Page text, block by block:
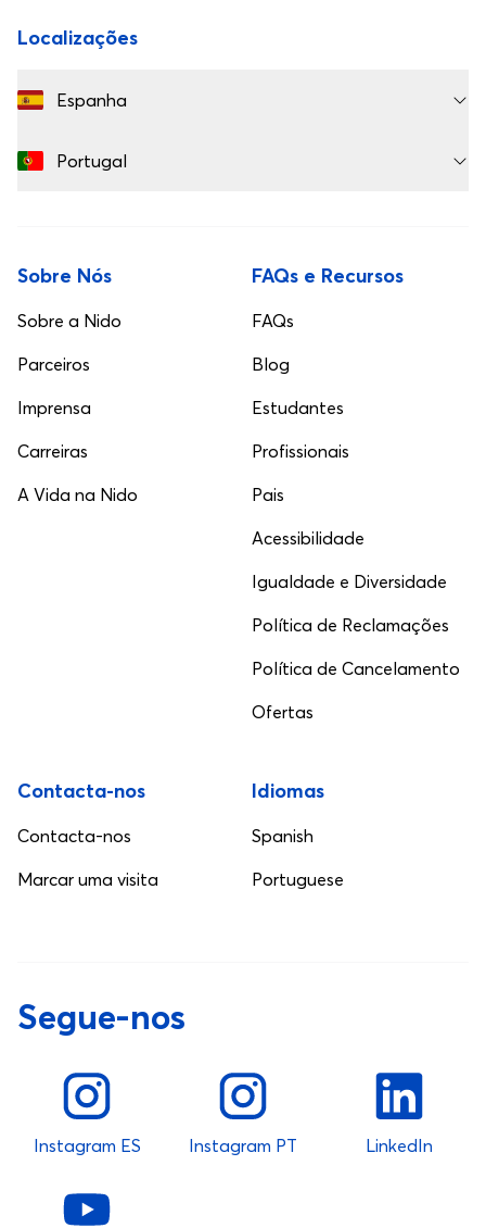
Localizações
Espanha
Portugal
Sobre Nós
Sobre a Nido
Parceiros
Imprensa
Carreiras
A Vida na Nido
FAQs e Recursos
FAQs
Blog
Estudantes
Profissionais
Pais
Acessibilidade
Igualdade e Diversidade
Política de Reclamações
Política de Cancelamento
Ofertas
Contacta-nos
Contacta-nos
Marcar uma visita
Idiomas
Spanish
Portuguese
Segue-nos
Instagram ES Instagram PT LinkedIn